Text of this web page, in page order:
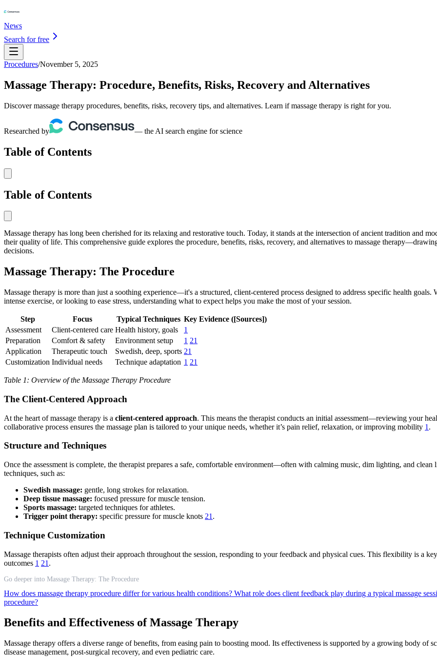
News
Search for free
Procedures/November 5, 2025
Massage Therapy: Procedure, Benefits, Risks, Recovery and Alternatives
Discover massage therapy procedures, benefits, risks, recovery tips, and alternatives. Learn if massage therapy is right for you.
Researched by — the AI search engine for science
Table of Contents
Table of Contents
Massage therapy has long been cherished for its relaxing and restorative touch. Today, it stands at the intersection of ancient tradition and
their quality of life. This comprehensive guide explores the procedure, benefits, risks, recovery, and alternatives to massage
decisions.
Massage Therapy: The Procedure
Massage therapy is more than just a soothing experience—it's a structured, client-centered process designed to address specific health
intense exercise, or looking to ease stress, understanding what to expect helps you make the most of your session.
Step Focus Typical Techniques Key Evidence ([Sources])
Assessment
Client-centered care Health history, goals
1
Preparation
Comfort & safety Environment setup 1 21
Application
Therapeutic touch Swedish, deep, sports 21
Customization Individual needs Technique adaptation 1 21
Table 1: Overview of the Massage Therapy Procedure
The Client-Centered Approach
At the heart of massage therapy is a client-centered approach. This means the therapist conducts an initial assessment—reviewing your
collaborative process ensures the massage plan is tailored to your unique needs, whether it’s pain relief, relaxation, or improving mobility 1 .
Structure and Techniques
Once the assessment is complete, the therapist prepares a safe, comfortable environment—often with calming music, dim lighting, and
techniques, such as:
Swedish massage: gentle, long strokes for relaxation.
Deep tissue massage: focused pressure for muscle tension.
Sports massage: targeted techniques for athletes.
Trigger point therapy: specific pressure for muscle knots 21 .
Technique Customization
Massage therapists often adjust their approach throughout the session, responding to your feedback and physical cues. This flexibility is a
outcomes 1 21 .
Go deeper into Massage Therapy: The Procedure
How does massage therapy procedure differ for various health conditions? What role does client feedback play during a typical massage
procedure?
Benefits and Effectiveness of Massage Therapy
Massage therapy offers a diverse range of benefits, from easing pain to boosting mood. Its effectiveness is supported by a growing body of
disease management, post-surgical recovery, and even pediatric care.